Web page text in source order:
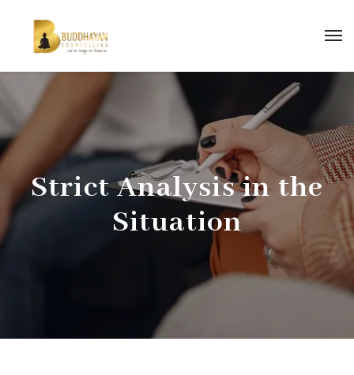
Strict Analysis in the
Situation